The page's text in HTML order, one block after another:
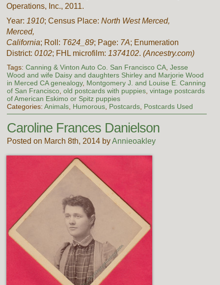
Operations, Inc., 2011.
Year: 1910; Census Place:North WestMerced,
Merced,
California; Roll: T624_89; Page: 7A; Enumeration
District:0102; FHL microfilm: 1374102.(Ancestry.com)
Tags: Canning & Vinton Auto Co. San Francisco CA, Jesse
Wood and wife Daisy and daughters Shirley and Marjorie Wood
in Merced CA genealogy, Montgomery J. and Louise E. Canning
of San Francisco, old postcards with puppies, vintage postcards
of American Eskimo or Spitz puppies
Categories: Animals, Humorous, Postcards, Postcards Used
Caroline Frances Danielson
Posted on March 8th, 2014 byAnnieoakley